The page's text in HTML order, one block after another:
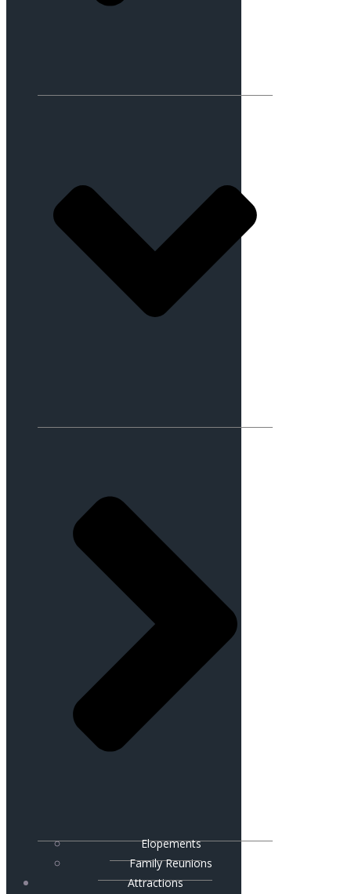
Elopements
Family Reunions
Attractions